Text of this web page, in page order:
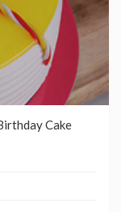
Cake